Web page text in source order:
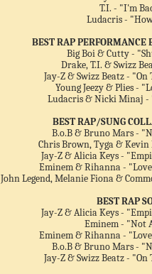
T.I. - "I'm
Ludacris -
BEST RAP PERFORMANCE
Big Boi & Cutty -
Drake, T.I. & Swizz
Jay-Z & Swizz Beatz - "On
Young Jeezy & Plies -
Ludacris & Nicki Minaj -
BEST RAP/SUNG
B.o.B & Bruno Mars -
Chris Brown, Tyga & Kevin
Jay-Z & Alicia Keys -
Eminem & Rihanna -
John Legend, Melanie Fiona &
BEST RAP
Jay-Z & Alicia Keys -
Eminem - "Not
Eminem & Rihanna -
B.o.B & Bruno Mars -
Jay-Z & Swizz Beatz - "On